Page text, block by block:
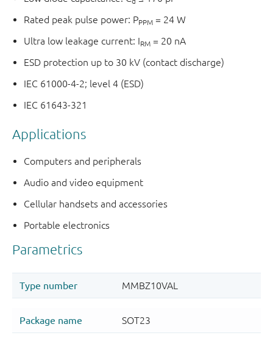
Rated peak pulse power: PPPM = 24 W
Ultra low leakage current: IRM = 20 nA
ESD protection up to 30 kV (contact discharge)
IEC 61000-4-2; level 4 (ESD)
IEC 61643-321
Applications
Computers and peripherals
Audio and video equipment
Cellular handsets and accessories
Portable electronics